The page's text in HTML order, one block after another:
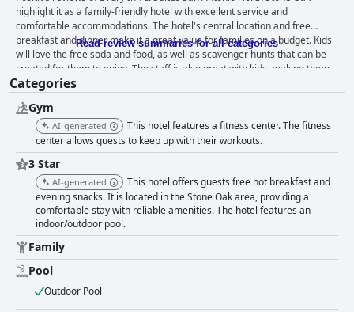
highlight it as a family-friendly hotel with excellent service and
comfortable accommodations. The hotel's central location and free
breakfast and dinner make it a great value for families on a budget. Kids
will love the free soda and food, as well as scavenger hunts that can be
created for them to enjoy. The staff is also great with kids, making them
feel welcomed and loved. The suite separation is perfect for those
traveling with coworkers or kids since it allows for privacy and a chance
to work without disturbing others. Overall, Drury Inn & Suites San Antonio
North Stone Oak is ideal for families looking for a comfortable and
accommodating stay.
Read review summaries for all categories
Categories
Gym
AI-generated
This hotel features a fitness center. The fitness
center allows guests to keep up with their workouts.
3 Star
AI-generated
This hotel offers guests free hot breakfast and
evening snacks. It is located in the Stone Oak area, providing a
comfortable stay with reliable amenities. The hotel features an
indoor/outdoor pool.
Family
Pool
Outdoor Pool